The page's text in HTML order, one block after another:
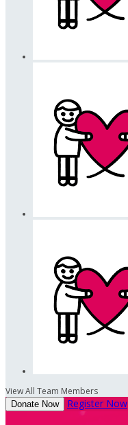
View All Team Members
Donate Now Register Now